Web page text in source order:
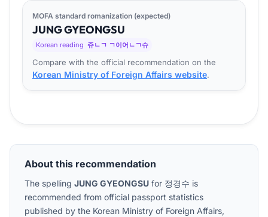
MOFA standard romanization (expected)
JUNGGYEONGSU
Korean reading 쥬ㄴㄱ ㄱ이어ㄴㄱ슈
Compare with the official recommendation on the
Korean Ministry of Foreign Affairs website.
About this recommendation
The spelling JUNG GYEONGSU for 정경수 is
recommended from official passport statistics
published by the Korean Ministry of Foreign Affairs,